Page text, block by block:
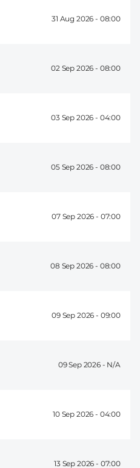
31 Aug 2026 - 08:00
02 Sep 2026 - 08:00
03 Sep 2026 - 04:00
05 Sep 2026 - 08:00
07 Sep 2026 - 07:00
08 Sep 2026 - 08:00
09 Sep 2026 - 09:00
09 Sep 2026 -
10 Sep 2026 - 04:00
13 Sep 2026 - 07:00